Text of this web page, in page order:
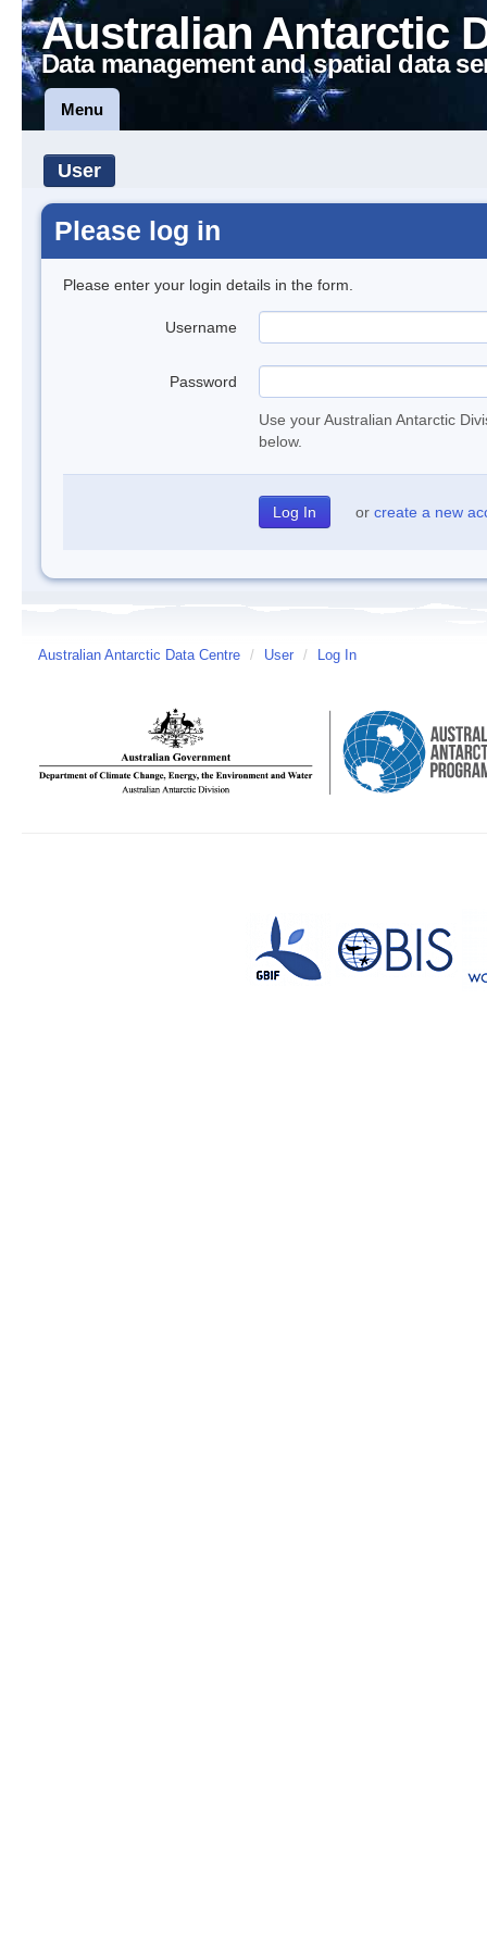
Australian Antarctic
Data management and spatial data
Menu
User
Please log in
Please enter your login details in the form.
Username
Password
Use your Australian Antarctic
below.
or create a new
Australian Antarctic Data Centre / User / Log In